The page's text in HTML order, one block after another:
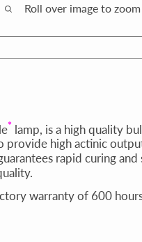
Roll over image to
* lamp, is a high quality
provide high actinic
rapid curing
warranty of 600